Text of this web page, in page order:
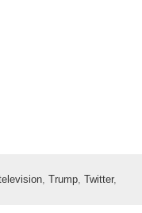
, Trump, Twitter,